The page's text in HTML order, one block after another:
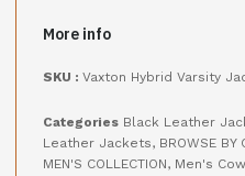
More info
SKU : Vaxton Hybrid Varsity
Categories Black Leather
Leather Jackets, BROWSE BY
MEN'S COLLECTION, Men's